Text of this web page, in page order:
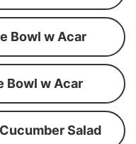
Bowl w Acar
Bowl w Acar
Salad